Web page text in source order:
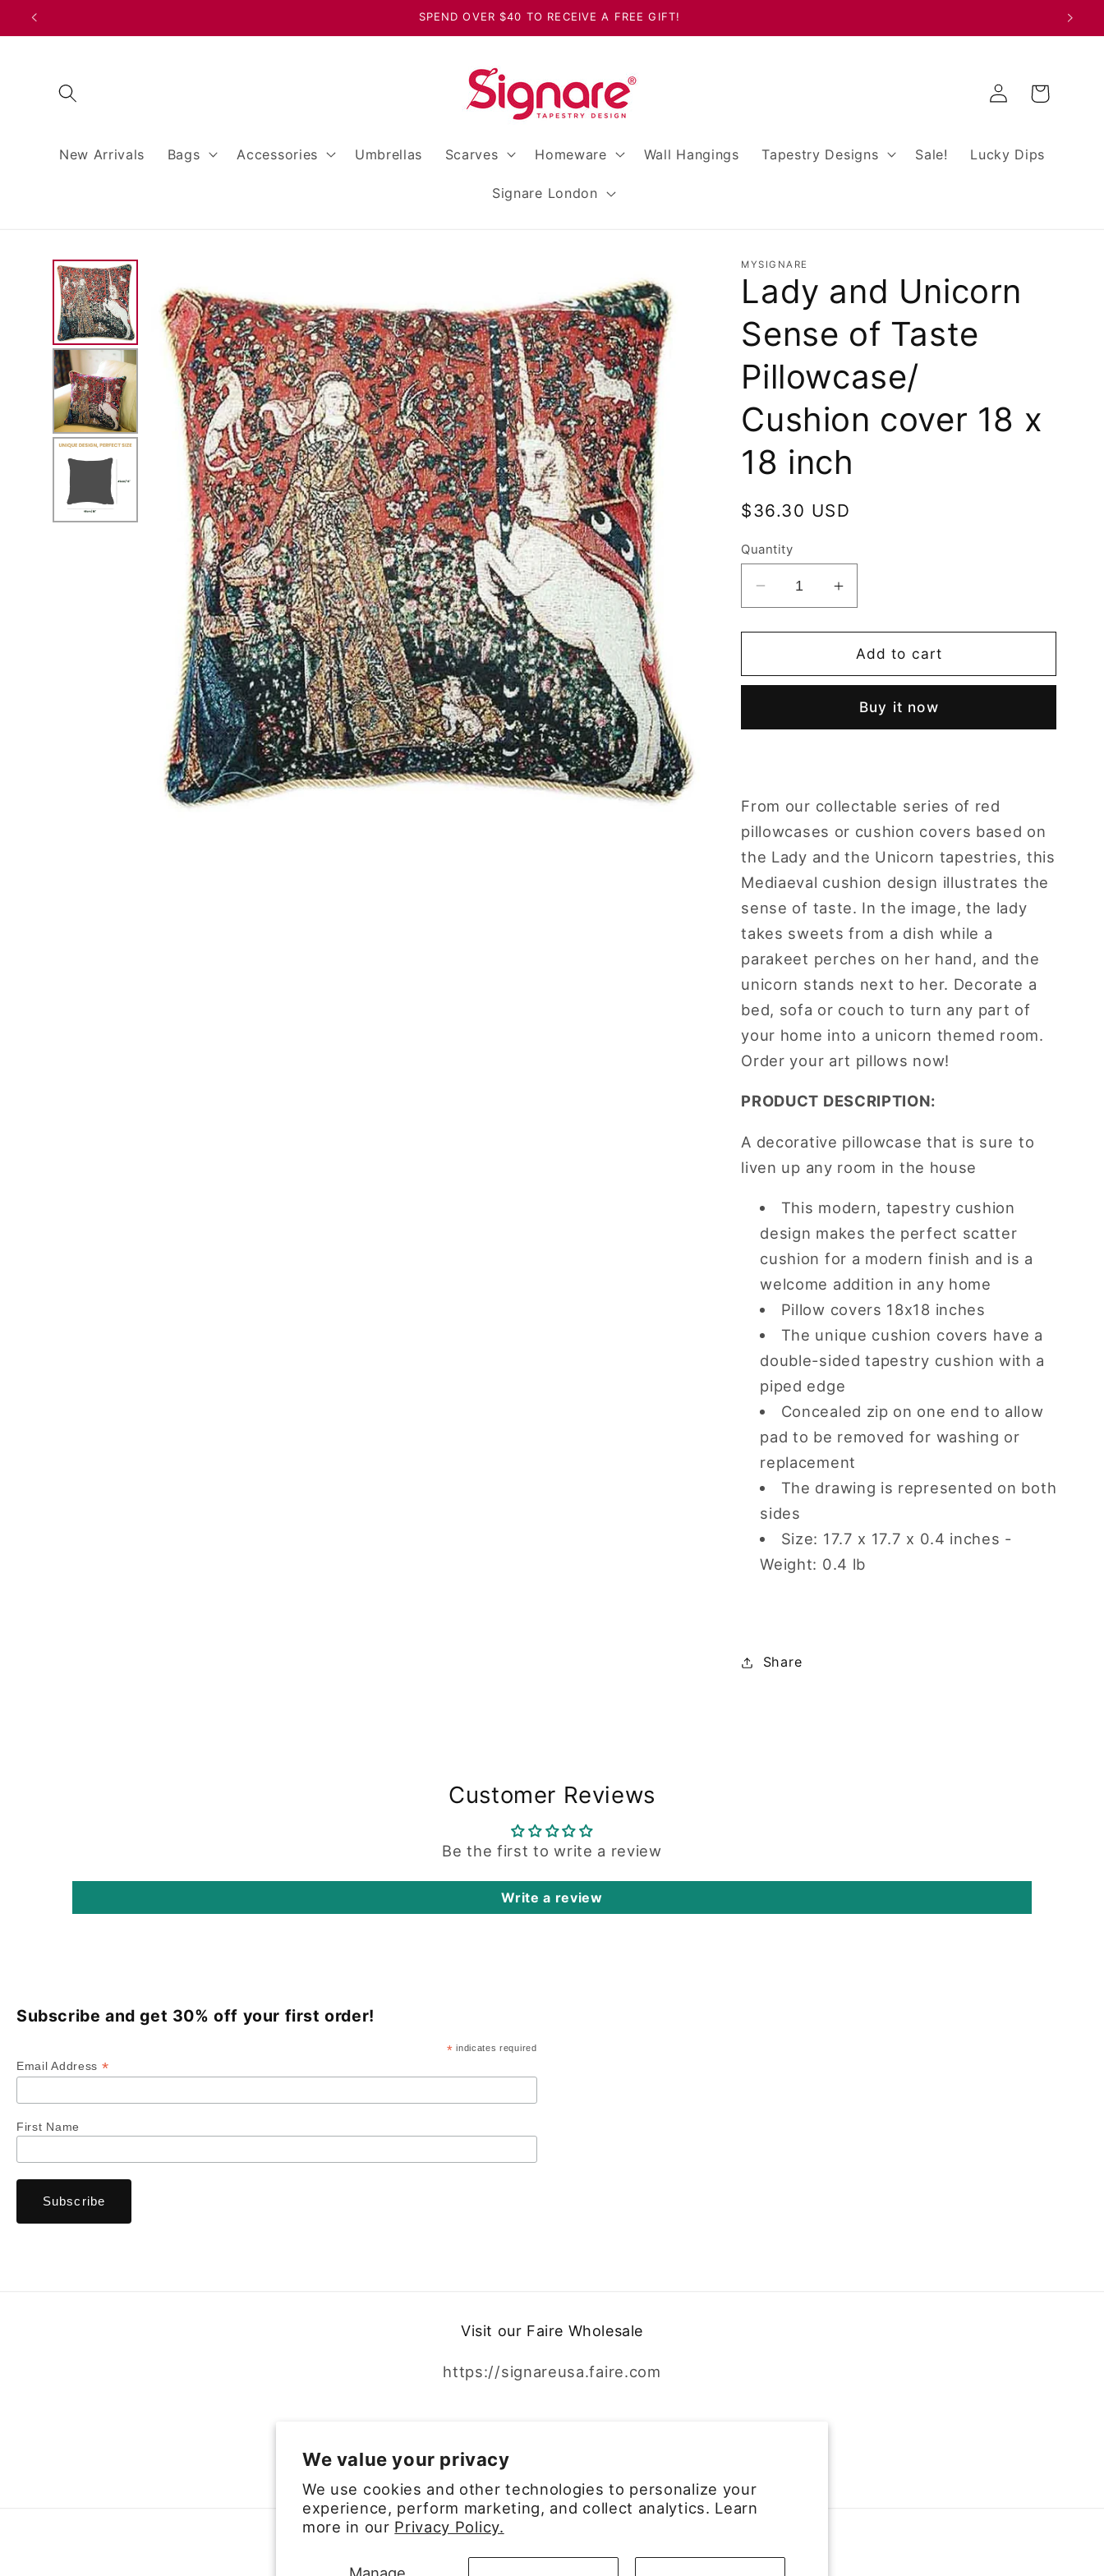
We value your privacy
We use cookies and other technologies to personalize your
experience, perform marketing, and collect analytics. Learn
more in our Privacy Policy.
Skip to
SPEND OVER $40 TO RECEIVE A FREE GIFT!
New Arrivals Bags Accessories Umbrellas Scarves Homeware Wall Hangings Tapestry Designs Sale! Lucky Dips
Signare London
Log
in
Cart
MYSIGNARE
Lady and Unicorn
Sense of Taste
Pillowcase/
Cushion cover 18 x
18 inch
Regular
$36.30 USD
Quantity
Decrease
quantity
for
and
of
cover
18
x
inch
Increase
quantity
for
Lady
and
Sense
of
cover
18
x
inch
Add to cart
Buy it now
From our collectable series of red
pillowcases or cushion covers based on
the Lady and the Unicorn tapestries, this
Mediaeval cushion design illustrates the
sense of taste. In the image, the lady
takes sweets from a dish while a
parakeet perches on her hand, and the
unicorn stands next to her. Decorate a
bed, sofa or couch to turn any part of
your home into a unicorn themed room.
Order your art pillows now!
PRODUCT DESCRIPTION:
A decorative pillowcase that is sure to
liven up any room in the house
This modern, tapestry cushion
design makes the perfect scatter
cushion for a modern finish and is a
welcome addition in any home
Pillow covers 18x18 inches
The unique cushion covers have a
double-sided tapestry cushion with a
piped edge
Concealed zip on one end to allow
pad to be removed for washing or
replacement
The drawing is represented on both
sides
Size: 17.7 x 17.7 x 0.4 inches -
Weight: 0.4 lb
Share
Customer Reviews
Be the first to write a review
Write a review
Subscribe and get 30% off your first order!
* indicates required
Email Address *
First Name
Visit our Faire Wholesale
https://signareusa.faire.com